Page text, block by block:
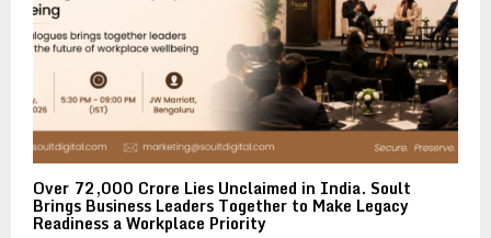
Over ₹72,000 Crore Lies Unclaimed in India. Soult
Brings Business Leaders Together to Make Legacy
Readiness a Workplace Priority